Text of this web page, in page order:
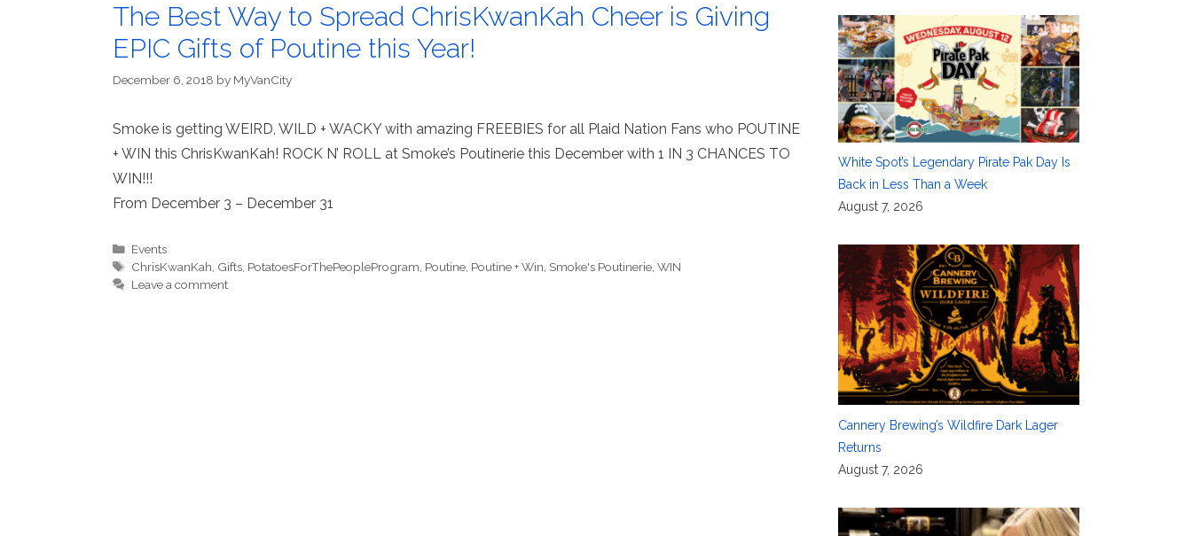
The Best Way to Spread ChrisKwanKah Cheer is Giving
EPIC Gifts of Poutine this Year!
December 6, 2018 by MyVanCity
Smoke is getting WEIRD, WILD + WACKY with amazing FREEBIES for all Plaid Nation Fans who POUTINE
+ WIN this ChrisKwanKah! ROCK N’ ROLL at Smoke’s Poutinerie this December with 1 IN 3 CHANCES TO
WIN!!!
From December 3 – December 31
Categories
Events
Tags
ChrisKwanKah Gifts PotatoesForThePeopleProgram Poutine Poutine + Win Smoke's Poutinerie ,WIN
Leave a comment
White Spot’s Legendary Pirate Pak Day Is
Back in Less Than a Week
August 7, 2026
Cannery Brewing’s Wildfire Dark Lager
Returns
August 7, 2026